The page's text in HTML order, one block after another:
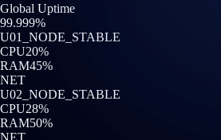
Global Uptime
99.999%
U01
_NODE_STABLE
CPU20%
RAM45%
NET
U02 _NODE_STABLE
CPU28%
RAM50%
NET